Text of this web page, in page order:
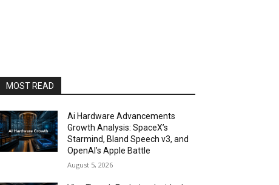
MOST READ
Ai Hardware Advancements
Growth Analysis: SpaceX’s
Starmind, Bland Speech v3, and
OpenAI’s Apple Battle
August 5, 2026